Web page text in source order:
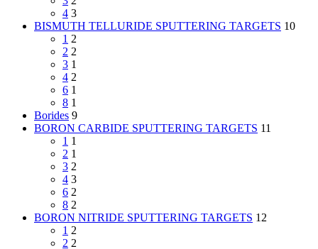
4 3
BISMUTH TELLURIDE SPUTTERING TARGETS 10
1 2
2 2
3 1
4 2
6 1
8 1
Borides 9
BORON CARBIDE SPUTTERING TARGETS 11
1 1
2 1
3 2
4 3
6 2
8 2
BORON NITRIDE SPUTTERING TARGETS 12
1 2
2 2